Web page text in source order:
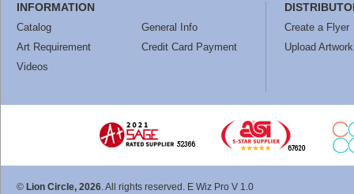
INFORMATION
Catalog
General Info
Art Requirement
Credit Card Payment
Videos
Create a Flyer
Upload Artwork
© Lion Circle, 2026. All rights reserved. E Wiz Pro V 1.0